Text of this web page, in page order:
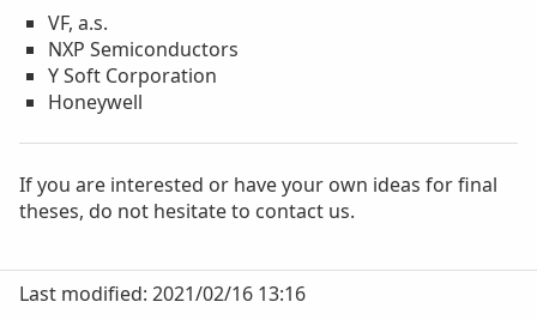
VF, a.s.
NXP Semiconductors
Y Soft Corporation
Honeywell
If you are interested or have your own ideas for final
theses, do not hesitate to contact us.
Last modified: 2021/02/16 13:16